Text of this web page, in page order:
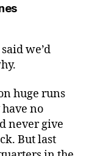
says:
we’d
huge runs
no
never give
But last